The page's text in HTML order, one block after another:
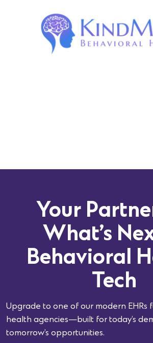
Your
What’s
Behavioral
Tech
Upgrade to one of our modern EHRs
health agencies—built for today’s
tomorrow’s opportunities.